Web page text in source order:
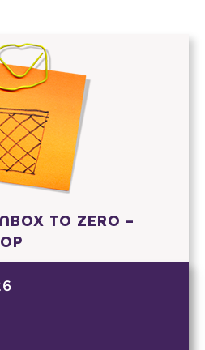
TO ZERO –